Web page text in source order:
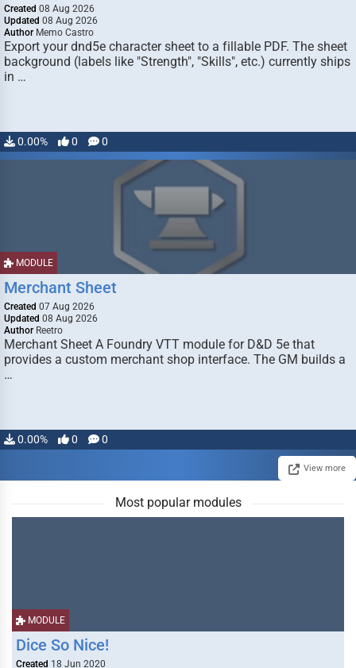
Created 08 Aug 2026
Updated 08 Aug 2026
Author Memo Castro
Export your dnd5e character sheet to a fillable PDF. The sheet
background (labels like "Strength", "Skills", etc.) currently ships
in …
0.00% 0 0
MODULE
Merchant Sheet
Created 07 Aug 2026
Updated 08 Aug 2026
Author Reetro
Merchant Sheet A Foundry VTT module for D&D 5e that
provides a custom merchant shop interface. The GM builds a
…
0.00% 0 0
View more
Most popular modules
MODULE
Dice So Nice!
Created 18 Jun 2020